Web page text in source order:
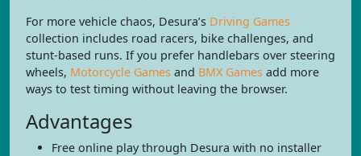
For more vehicle chaos, Desura’s Driving Games
collection includes road racers, bike challenges, and
stunt-based runs. If you prefer handlebars over steering
wheels, Motorcycle Games and BMX Games add more
ways to test timing without leaving the browser.
Advantages
Free online play through Desura with no installer